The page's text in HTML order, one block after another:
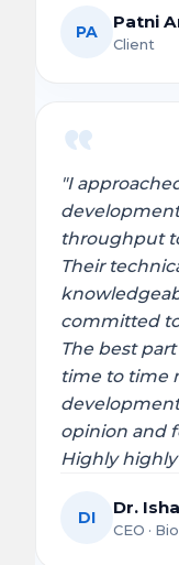
PA Patni
Client
"I
throughput
Their
committed
The best
time to time
opinion and
Highly
DI Dr.
CEO ·